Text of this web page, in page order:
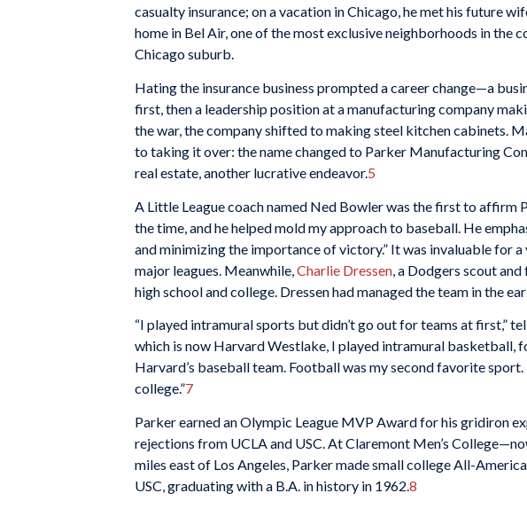
casualty insurance; on a vacation in Chicago, he met his future
home in Bel Air, one of the most exclusive neighborhoods in the
Chicago suburb.
Hating the insurance business prompted a career change—a
first, then a leadership position at a manufacturing company
the war, the company shifted to making steel kitchen cabinets.
to taking it over: the name changed to Parker Manufacturing
real estate, another lucrative endeavor.5
A Little League coach named Ned Bowler was the first to affirm
the time, and he helped mold my approach to baseball. He
and minimizing the importance of victory.” It was invaluable for
major leagues. Meanwhile, Charlie Dressen , a Dodgers scout
high school and college. Dressen had managed the team in the
“I played intramural sports but didn’t go out for teams at first,”
which is now Harvard Westlake, I played intramural basketball,
Harvard’s baseball team. Football was my second favorite
college.”7
Parker earned an Olympic League MVP Award for his gridiron
rejections from UCLA and USC. At Claremont Men’s
miles east of Los Angeles, Parker made small college All-
USC, graduating with a B.A. in history in 1962. 8